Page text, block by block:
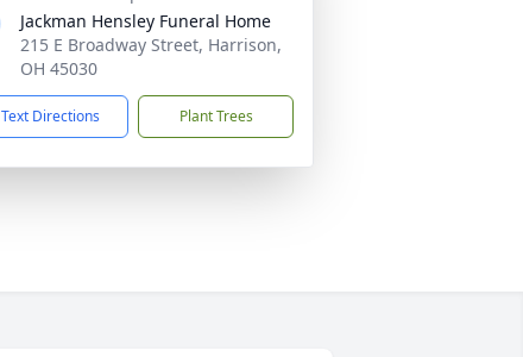
Jackman Hensley Funeral Home
215 E Broadway Street, Harrison,
OH 45030
Text Directions Plant Trees